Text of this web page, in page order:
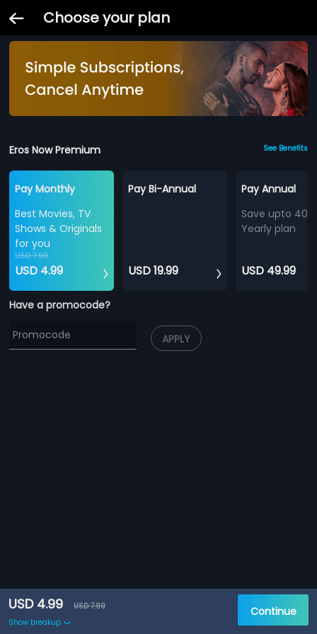
Choose your plan
Eros Now Premium See Benefits
Pay Monthly
Best Movies, TV
Shows & Originals
for you
USD 7.99
USD 4.99
Pay Bi-Annual
USD 19.99
Pay Annual
Save upto
Yearly plan
USD 49.99
Have a promocode?
APPLY
USD 4.99
USD 7.99
Show breakup
Continue